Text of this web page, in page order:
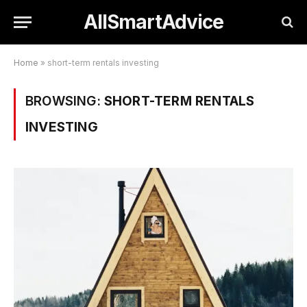
AllSmartAdvice
Home » short-term rentals investing
BROWSING: SHORT-TERM RENTALS
INVESTING